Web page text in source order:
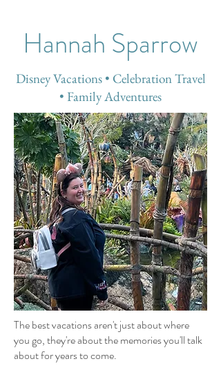
Hannah Sparrow
Disney Vacations • Celebration Travel
• Family Adventures
The best vacations aren't just about where
you go, they're about the memories you'll talk
about for years to come.